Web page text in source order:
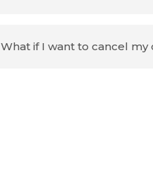
What if I want to cancel my